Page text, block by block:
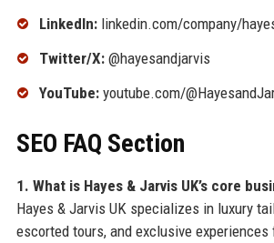
LinkedIn:linkedin.com/company/
Twitter/X:@hayesandjarvis
YouTube:youtube.com/
SEO FAQ Section
1. What is Hayes & Jarvis UK’s core
Hayes & Jarvis UK specializes in luxury
escorted tours, and exclusive